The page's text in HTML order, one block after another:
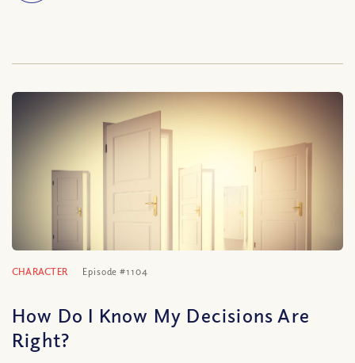
CHARACTER Episode #1104
How Do I Know My Decisions Are
Right?